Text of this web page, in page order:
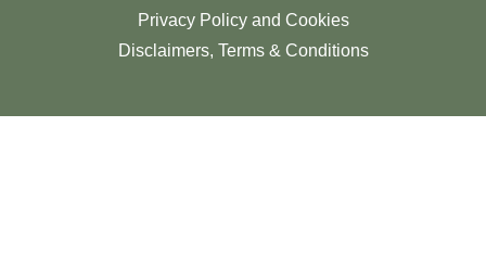
Privacy Policy and Cookies
Disclaimers, Terms & Conditions